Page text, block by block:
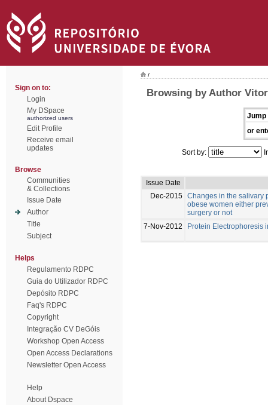
Sign on to:
Login
My DSpace
authorized users
Edit Profile
Receive email
updates
Browse
Communities
& Collections
Issue Date
Author
Title
Subject
Helps
Regulamento RDPC
Guia do Utilizador RDPC
Depósito RDPC
Faq's RDPC
Copyright
Integração CV DeGóis
Workshop Open Access
Open Access Declarations
Newsletter Open Access
Help
About Dspace
/
Browsing by Author
Jump
or
Sort by:
Issue Date
Dec-2015 Changes in the salivary
obese women either
surgery or not
7-Nov-2012
Protein Electrophoresis